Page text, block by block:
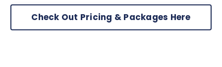
Check Out Pricing & Packages Here